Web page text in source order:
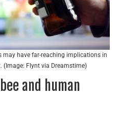
may have far-reaching implications in
(Image: Flynt via Dreamstime)
and human